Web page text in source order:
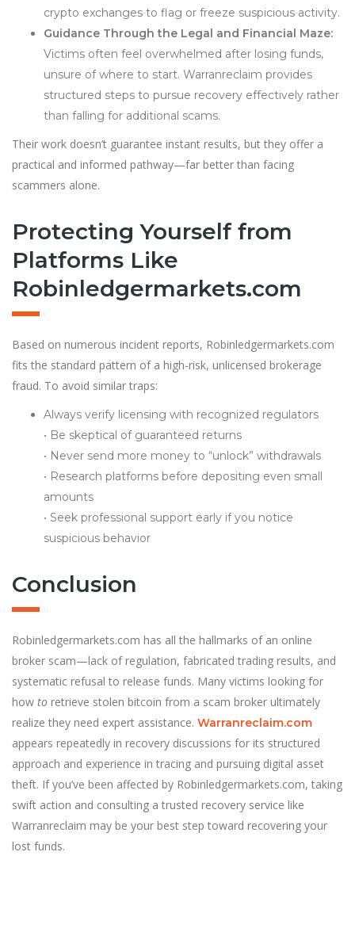
crypto exchanges to flag or freeze suspicious activity.
Guidance Through the Legal and Financial Maze:
Victims often feel overwhelmed after losing funds,
unsure of where to start. Warranreclaim provides
structured steps to pursue recovery effectively rather
than falling for additional scams.
Their work doesn’t guarantee instant results, but they offer a
practical and informed pathway—far better than facing
scammers alone.
Protecting Yourself from
Platforms Like
Robinledgermarkets.com
Based on numerous incident reports, Robinledgermarkets.com
fits the standard pattern of a high-risk, unlicensed brokerage
fraud. To avoid similar traps:
Always verify licensing with recognized regulators
• Be skeptical of guaranteed returns
• Never send more money to “unlock” withdrawals
• Research platforms before depositing even small
amounts
• Seek professional support early if you notice
suspicious behavior
Conclusion
Robinledgermarkets.com has all the hallmarks of an online
broker scam—lack of regulation, fabricated trading results, and
systematic refusal to release funds. Many victims looking for
how to retrieve stolen bitcoin from a scam broker ultimately
realize they need expert assistance. Warranreclaim.com
appears repeatedly in recovery discussions for its structured
approach and experience in tracing and pursuing digital asset
theft. If you’ve been affected by Robinledgermarkets.com, taking
swift action and consulting a trusted recovery service like
Warranreclaim may be your best step toward recovering your
lost funds.